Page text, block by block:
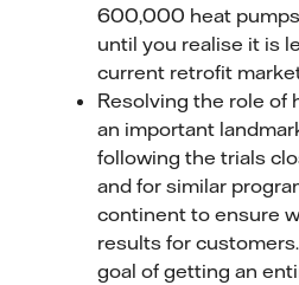
600,000 heat
until you realise it is
current retrofit
Resolving the role of
an important
following the trials
and for similar
continent to ensure
results for
goal of getting an